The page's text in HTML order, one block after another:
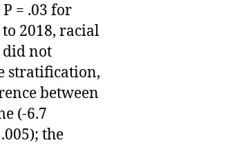
= .03 for
2018, racial
did not
stratification,
between
(-6.7
the